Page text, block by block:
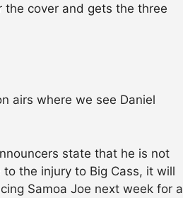
the cover and gets the three
airs where we see Daniel
state that he is not
the injury to Big Cass, it will
Samoa Joe next week for a